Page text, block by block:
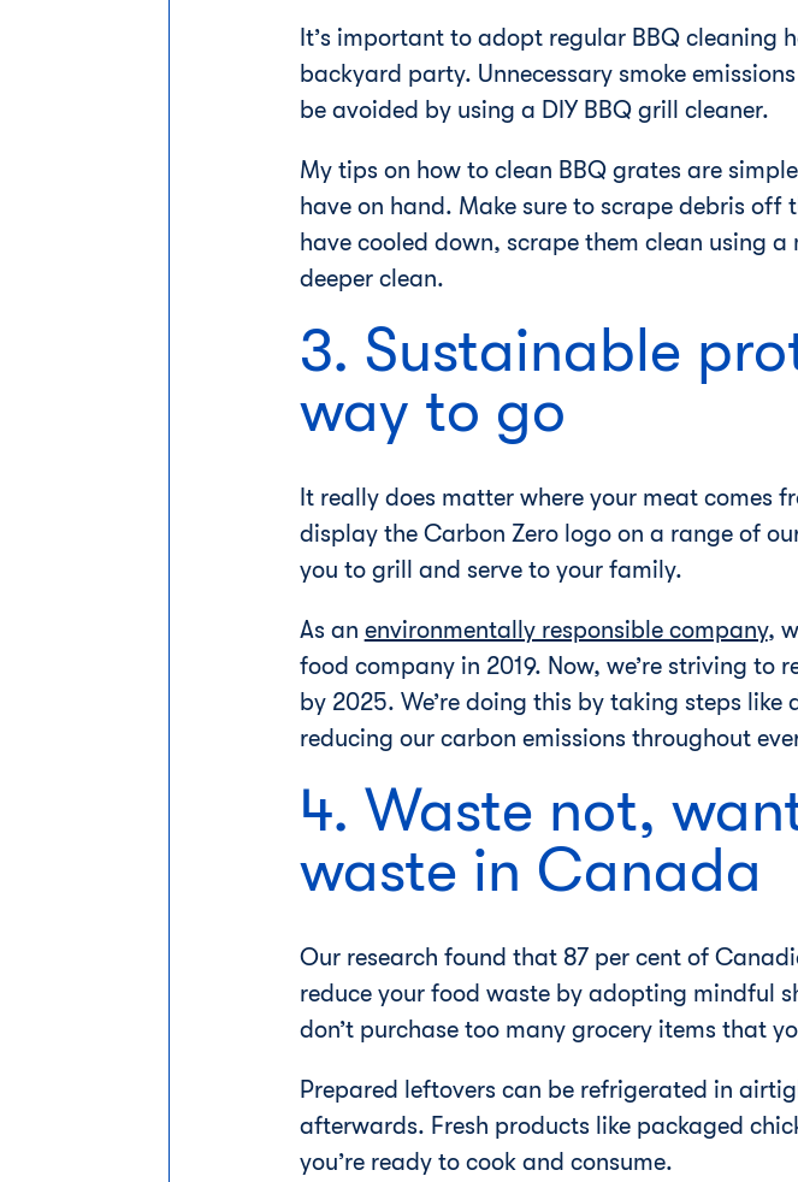
It’s important to adopt regular BBQ cleaning
backyard party. Unnecessary smoke
be avoided by using a DIY BBQ grill cleaner.
My tips on how to clean BBQ grates are
have on hand. Make sure to scrape debris off
have cooled down, scrape them clean using
deeper clean.
3. Sustainable
way to go
It really does matter where your meat comes
display the Carbon Zero logo on a range of
you to grill and serve to your family.
As an environmentally responsible company,
food company in 2019. Now, we’re striving
by 2025. We’re doing this by taking steps
reducing our carbon emissions throughout
4. Waste not,
waste in Canada
Our research found that 87 per cent of
reduce your food waste by adopting mindful
don’t purchase too many grocery items that
Prepared leftovers can be refrigerated in
afterwards. Fresh products like packaged
you’re ready to cook and consume.